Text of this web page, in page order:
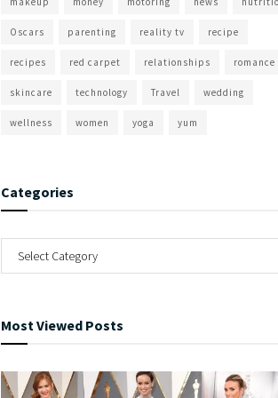
Oscars parenting reality tv recipe
recipes red carpet relationships romance
skincare technology Travel wedding
wellness women yoga yum
Categories
Most Viewed Posts